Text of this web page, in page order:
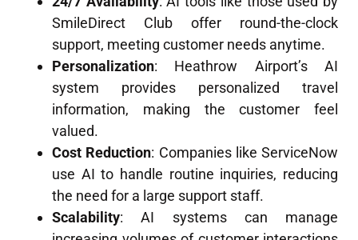
SmileDirect Club offer round-the-clock
support, meeting customer needs anytime.
Personalization: Heathrow Airport’s AI
system provides personalized travel
information, making the customer feel
valued.
Cost Reduction: Companies like ServiceNow
use AI to handle routine inquiries, reducing
the need for a large support staff.
Scalability: AI systems can manage